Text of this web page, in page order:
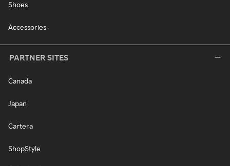
Shoes
Accessories
PARTNER SITES
Canada
Japan
Cartera
ShopStyle